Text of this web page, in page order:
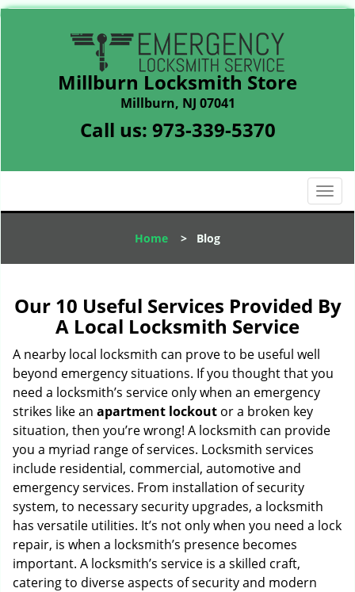
Millburn Locksmith Store
Millburn, NJ 07041
Call us: 973-339-5370
T
o
l
n
a
g
o
Home > Blog
Our 10 Useful Services Provided By
A Local Locksmith Service
A nearby local locksmith can prove to be useful well
beyond emergency situations. If you thought that you
need a locksmith’s service only when an emergency
strikes like an apartment lockout or a broken key
situation, then you’re wrong! A locksmith can provide
you a myriad range of services. Locksmith services
include residential, commercial, automotive and
emergency services. From installation of security
system, to necessary security upgrades, a locksmith
has versatile utilities. It’s not only when you need a lock
repair, is when a locksmith’s presence becomes
important. A locksmith’s service is a skilled craft,
catering to diverse aspects of security and modern